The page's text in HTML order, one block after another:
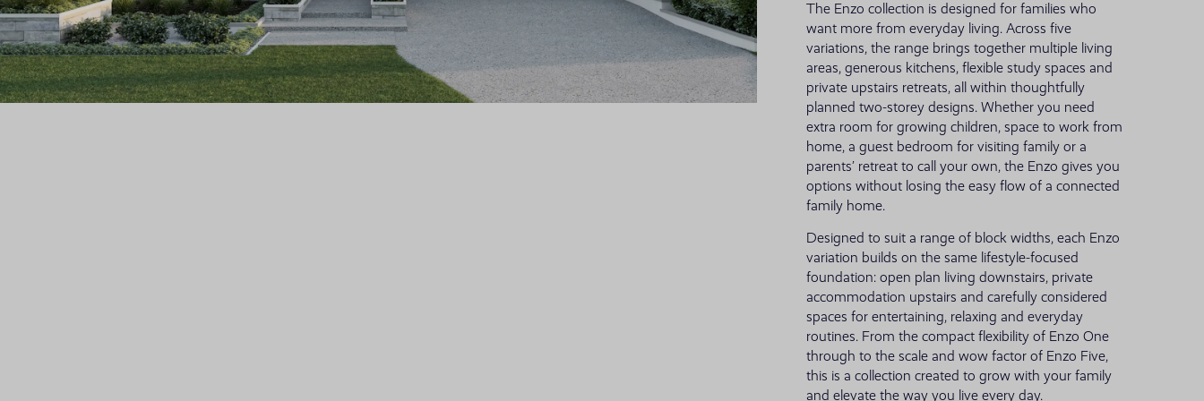
VIEW ALL LOCATIONS
The Enzo collection is designed for families who
want more from everyday living. Across five
variations, the range brings together multiple living
areas, generous kitchens, flexible study spaces and
private upstairs retreats, all within thoughtfully
planned two-storey designs. Whether you need
extra room for growing children, space to work from
home, a guest bedroom for visiting family or a
parents’ retreat to call your own, the Enzo gives you
options without losing the easy flow of a connected
family home.
Designed to suit a range of block widths, each Enzo
variation builds on the same lifestyle-focused
foundation: open plan living downstairs, private
accommodation upstairs and carefully considered
spaces for entertaining, relaxing and everyday
routines. From the compact flexibility of Enzo One
through to the scale and wow factor of Enzo Five,
this is a collection created to grow with your family
and elevate the way you live every day.